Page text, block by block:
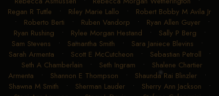
Rachel Rawls•Randall E Dooley •Raphael Bourdeau •
Rebecca Asmussen•Rebecca Morgan Wetherington•
Regan R Tuttle • Riley Marie Lallo•
Robert Bobby M Avila Jr
•Roberto Berti •Ruben Vandorp• Ryan Allen Guyer
Ryan Rushing
•Rylee Morgan Hestand •Sally P Berg •
Sam Stevens• Samantha Smith•Sara Janiece Blevins •
Sarah Armenta•Scott E McCutcheon• Sebastian Petroll
Seth A Chamberlain •Seth Ingram •Shalene Chartier
Armenta•Shannon E Thompson• Shaunda Rai Blinzler•